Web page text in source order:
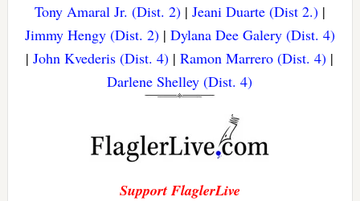
Tony Amaral Jr. (Dist. 2)| Jeani Duarte (Dist 2.)|
Jimmy Hengy (Dist. 2)| Dylana Dee Galery (Dist. 4)
|John Kvederis (Dist. 4) |Ramon Marrero (Dist. 4) |
Darlene Shelley (Dist. 4)
Support FlaglerLive